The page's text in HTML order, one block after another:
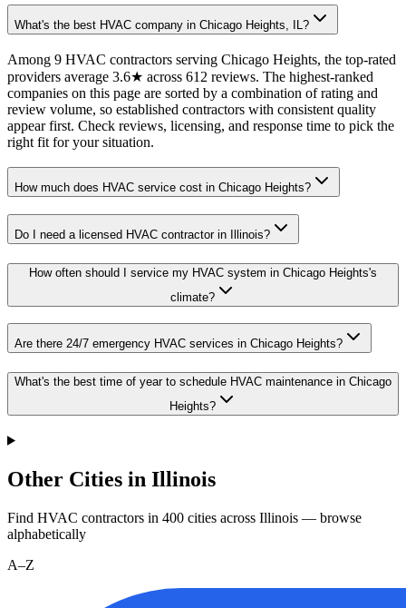
What's the best HVAC company in Chicago Heights, IL?
Among 9 HVAC contractors serving Chicago Heights, the top-rated
providers average 3.6★ across 612 reviews. The highest-ranked
companies on this page are sorted by a combination of rating and
review volume, so established contractors with consistent quality
appear first. Check reviews, licensing, and response time to pick the
right fit for your situation.
How much does HVAC service cost in Chicago Heights?
Do I need a licensed HVAC contractor in Illinois?
How often should I service my HVAC system in Chicago Heights's
climate?
Are there 24/7 emergency HVAC services in Chicago Heights?
What's the best time of year to schedule HVAC maintenance in Chicago
Heights?
Other Cities in Illinois
Find HVAC contractors in 400 cities across Illinois — browse
alphabetically
A–Z